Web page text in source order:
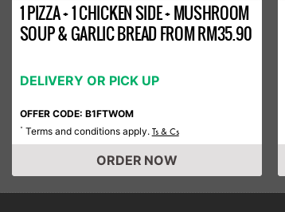
1 PIZZA + 1 CHICKEN SIDE + MUSHROOM
SOUP & GARLIC BREAD FROM RM35.90
DELIVERY OR PICK UP
OFFER CODE: B1FTWOM
* Terms and conditions apply. Ts & Cs
ORDER NOW